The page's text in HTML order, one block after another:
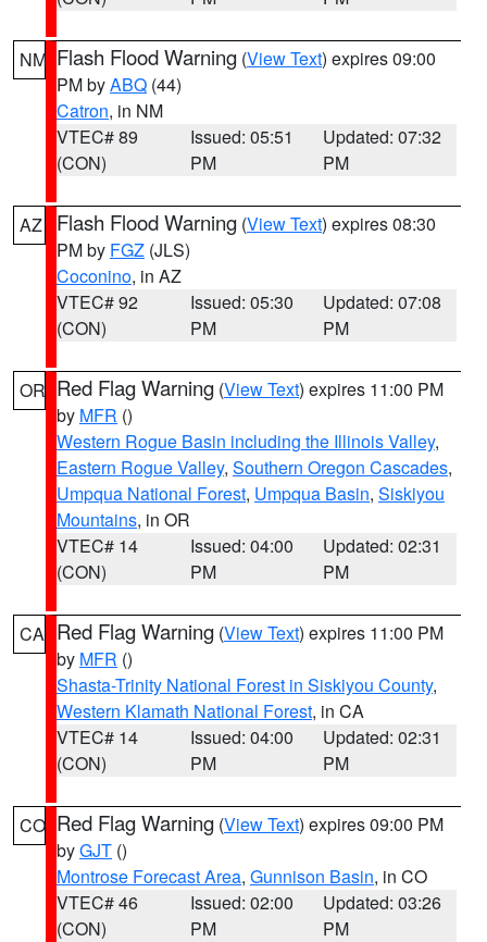
NM Flash Flood Warning (View Text) expires 09:00
PM byABQ (44)
Catron, in NM
VTEC# 89
(CON)
Issued: 05:51
PM
Updated: 07:32
PM
AZ Flash Flood Warning (View Text) expires 08:30
PM by FGZ (JLS)
Coconino, in AZ
VTEC# 92
(CON)
Issued: 05:30
PM
Updated: 07:08
PM
OR Red Flag Warning (View Text) expires 11:00 PM
by MFR ()
Western Rogue Basin including the Illinois Valley,
Eastern Rogue Valley, Southern Oregon Cascades,
Umpqua National Forest, Umpqua Basin, Siskiyou
Mountains, in OR
VTEC# 14
(CON)
Issued: 04:00
PM
Updated: 02:31
PM
CA Red Flag Warning (View Text) expires 11:00 PM
by MFR ()
Shasta-Trinity National Forest in Siskiyou County,
Western Klamath National Forest, in CA
VTEC# 14
(CON)
Issued: 04:00
PM
Updated: 02:31
PM
CO Red Flag Warning (View Text) expires 09:00 PM
byGJT ()
Montrose Forecast Area, Gunnison Basin, in CO
VTEC# 46
(CON)
Issued: 02:00
PM
Updated: 03:26
PM